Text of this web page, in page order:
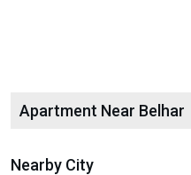
Apartment Near Belhar
Nearby City